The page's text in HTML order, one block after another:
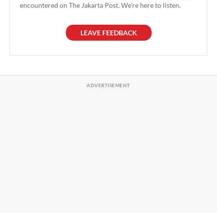
encountered on The Jakarta Post. We're here to listen.
LEAVE FEEDBACK